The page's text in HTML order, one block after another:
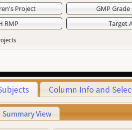
Project
GMP
RMP
Target
Column Info and
Summary View